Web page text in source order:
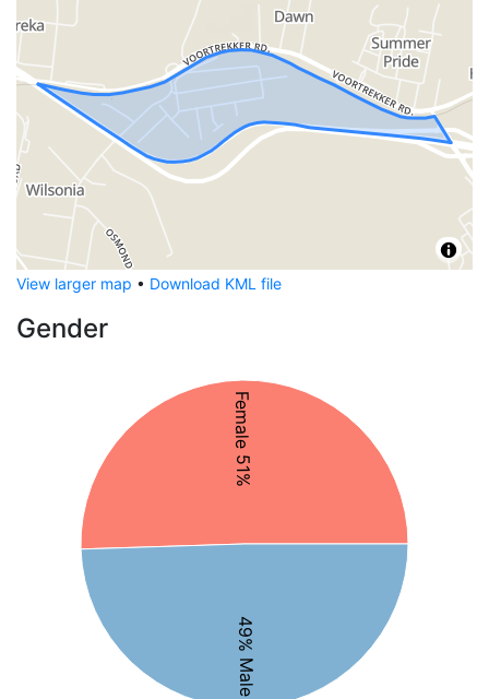
View larger map • Download KML file
Gender
Female 51%
49% Male